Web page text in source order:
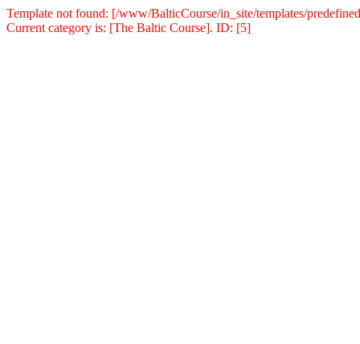
Template not found: [/www/BalticCourse/in_site/templates/
Current category is: [The Baltic Course]. ID: [5]